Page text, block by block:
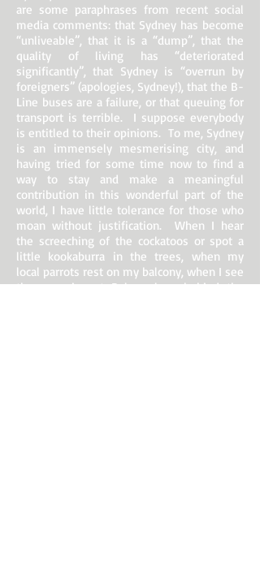
are some paraphrases from recent social
media comments: that Sydney has become
“unliveable”, that it is a “dump”, that the
quality of living has “deteriorated
significantly”, that Sydney is “overrun by
foreigners” (apologies, Sydney!), that the B-
Line buses are a failure, or that queuing for
transport is terrible. I suppose everybody
is entitled to their opinions. To me, Sydney
is an immensely mesmerising city, and
having tried for some time now to find a
way to stay and make a meaningful
contribution in this wonderful part of the
world, I have little tolerance for those who
moan without justification. When I hear
the screeching of the cockatoos or spot a
little kookaburra in the trees, when my
local parrots rest on my balcony, when I see
the sun rise at Balmoral or behind the